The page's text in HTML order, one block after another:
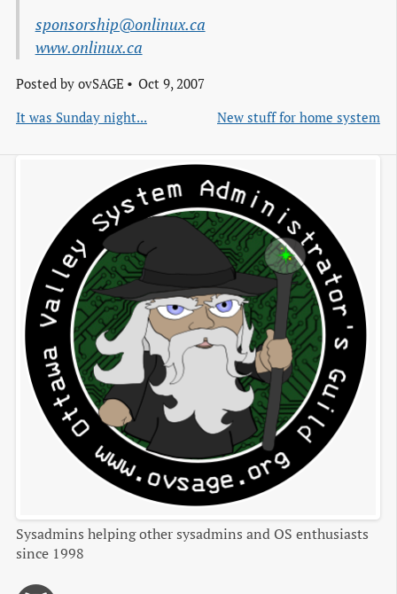
sponsorship@onlinux.ca
www.onlinux.ca
Posted by ovSAGE
Oct 9, 2007
It was Sunday night...
New stuff for home system
Sysadmins helping other sysadmins and OS enthusiasts
since 1998